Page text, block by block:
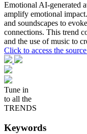
Emotional AI-generated
amplify emotional
and soundscapes to
connections. This trend
and the use of music to
Click to access the
Tune in
to all the
TRENDS
Keywords